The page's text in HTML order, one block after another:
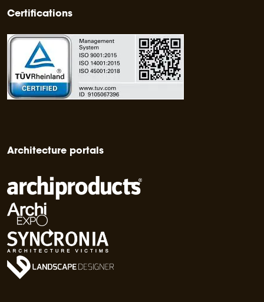
Certifications
Architecture portals